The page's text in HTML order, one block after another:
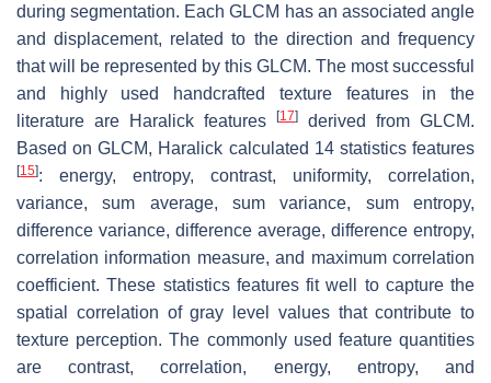
during segmentation. Each GLCM has an associated angle
and displacement, related to the direction and frequency
that will be represented by this GLCM. The most successful
and highly used handcrafted texture features in the
literature are Haralick features
[17]
derived from GLCM.
Based on GLCM, Haralick calculated 14 statistics features
[15]: energy, entropy, contrast, uniformity, correlation,
variance, sum average, sum variance, sum entropy,
difference variance, difference average, difference entropy,
correlation information measure, and maximum correlation
coefficient. These statistics features fit well to capture the
spatial correlation of gray level values that contribute to
texture perception. The commonly used feature quantities
are contrast, correlation, energy, entropy, and